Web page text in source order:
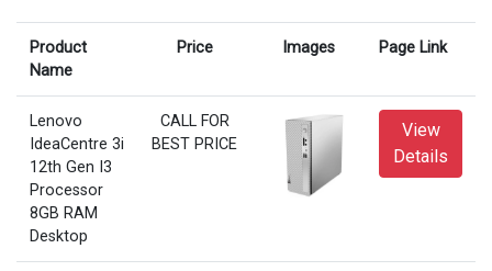
Product
Name
Price Images Page Link
Lenovo
IdeaCentre 3i
12th Gen I3
Processor
8GB RAM
Desktop
CALL FOR
BEST PRICE
View
Details